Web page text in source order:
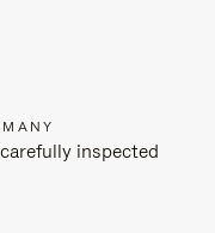
inspected